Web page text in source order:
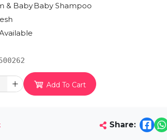
& BabyBaby Shampoo
Add To Cart
Share: